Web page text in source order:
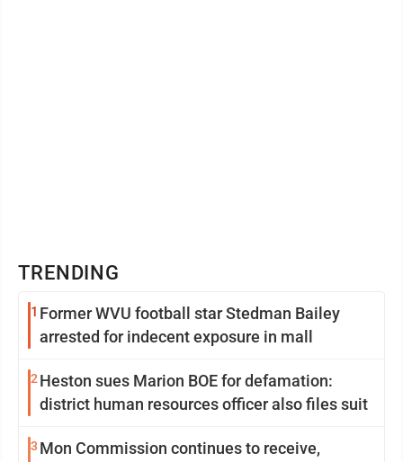
TRENDING
1 Former WVU football star Stedman Bailey
arrested for indecent exposure in mall
2 Heston sues Marion BOE for defamation:
district human resources officer also files suit
3 Mon Commission continues to receive,